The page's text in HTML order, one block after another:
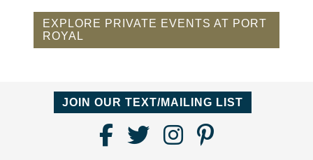
EXPLORE PRIVATE EVENTS AT PORT
ROYAL
JOIN OUR TEXT/MAILING LIST
FindFollow
FollowFollow